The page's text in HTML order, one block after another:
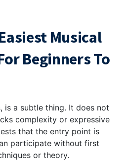
Musical
Beginners To
is a subtle thing. It does not
complexity or expressive
that the entry point is
participate without first
or theory.